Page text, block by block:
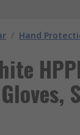
/ Hand